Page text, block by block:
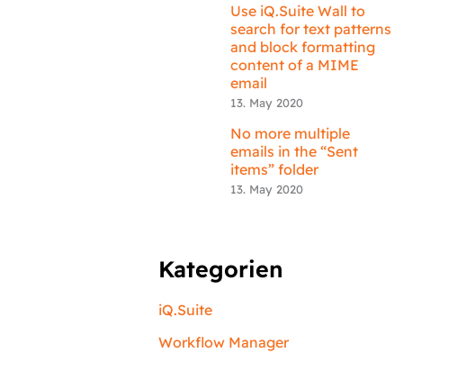
Use iQ.Suite Wall to
search for text patterns
and block formatting
content of a MIME
email
13. May 2020
No more multiple
emails in the “Sent
items” folder
13. May 2020
Kategorien
iQ.Suite
Workflow Manager